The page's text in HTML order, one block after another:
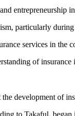
entrepreneurship
particularly
services in the
of insurance
development of
to Takaful,